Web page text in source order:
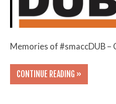
Memories of #smaccDUB –
CONTINUE READING »